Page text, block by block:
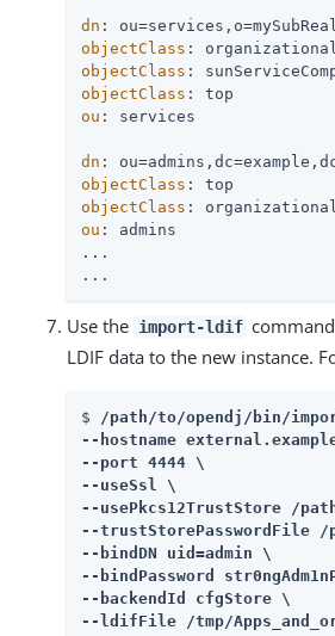
dn
objectClass
objectClass
objectClass
ou : services
dn
objectClass
objectClass
ou : admins
...
...
Use the import-ldif
LDIF data to the new instance.
$
/path/to/opendj/bin/
--hostname
--port 4444 \
--useSsl \
--usePkcs12TrustStore /
--trustStorePasswordFile
--bindDN uid=admin \
--bindPassword
--backendId cfgStore \
--ldifFile /tmp/